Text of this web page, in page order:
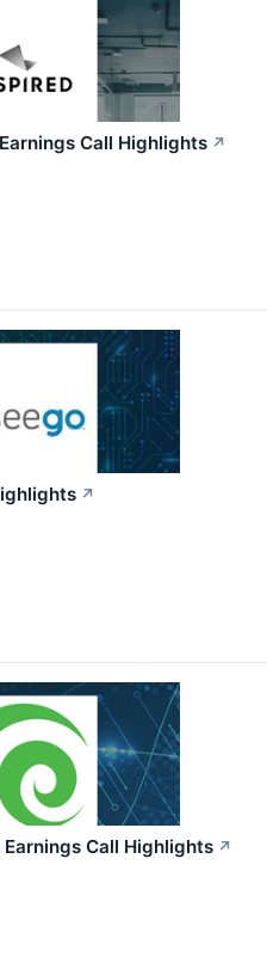
Call Highlights ↗
↗
Earnings Call Highlights ↗